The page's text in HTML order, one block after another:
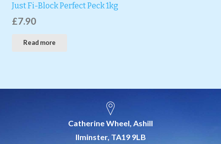
Just Fi-Block Perfect Peck 1kg
£7.90
Read more
Catherine Wheel, Ashill
Ilminster, TA19 9LB